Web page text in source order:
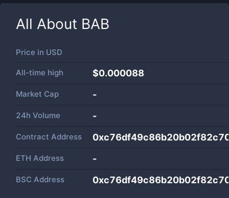
All About BAB
Price in USD
All-time high $0.000088
Market Cap -
24h Volume -
Contract Address
ETH Address -
BSC Address